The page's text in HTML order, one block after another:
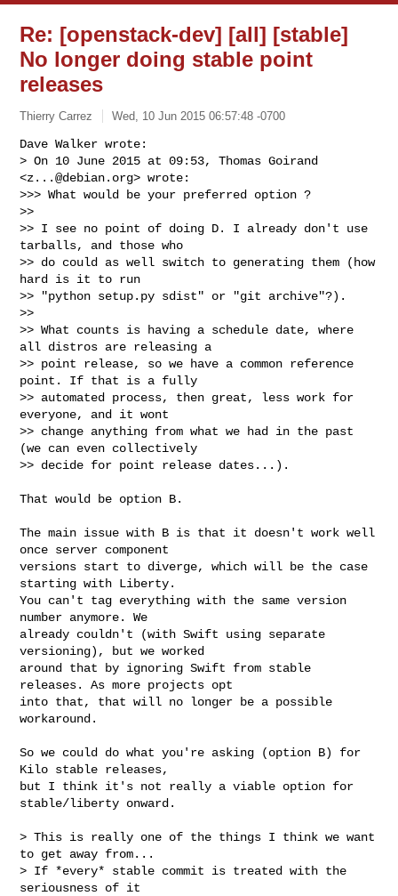
Re: [openstack-dev] [all] [stable]
No longer doing stable point
releases
Thierry Carrez Wed, 10 Jun 2015 06:57:48 -0700
Dave Walker wrote:
> On 10 June 2015 at 09:53, Thomas Goirand
<z...@debian.org> wrote:
>>> What would be your preferred option ?
>>
>> I see no point of doing D. I already don't use
tarballs, and those who
>> do could as well switch to generating them (how
hard is it to run
>> "python setup.py sdist" or "git archive"?).
>>
>> What counts is having a schedule date, where
all distros are releasing a
>> point release, so we have a common reference
point. If that is a fully
>> automated process, then great, less work for
everyone, and it wont
>> change anything from what we had in the past
(we can even collectively
>> decide for point release dates...).
That would be option B.
The main issue with B is that it doesn't work well
once server component
versions start to diverge, which will be the case
starting with Liberty.
You can't tag everything with the same version
number anymore. We
already couldn't (with Swift using separate
versioning), but we worked
around that by ignoring Swift from stable
releases. As more projects opt
into that, that will no longer be a possible
workaround.
So we could do what you're asking (option B) for
Kilo stable releases,
but I think it's not really a viable option for
stable/liberty onward.
> This is really one of the things I think we want
to get away from...
> If *every* stable commit is treated with the
seriousness of it